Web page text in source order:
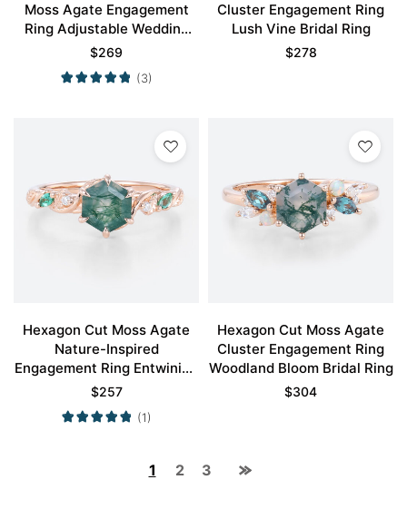
Moss Agate Engagement
Ring Adjustable Wedding
Band
$269
(3)
Cluster Engagement Ring
Lush Vine Bridal Ring
$278
Hexagon Cut Moss Agate
Nature-Inspired
Engagement Ring Entwining
Vine Bridal Ring Promise
Ring
$257
(1)
Hexagon Cut Moss Agate
Cluster Engagement Ring
Woodland Bloom Bridal Ring
$304
1 2 3